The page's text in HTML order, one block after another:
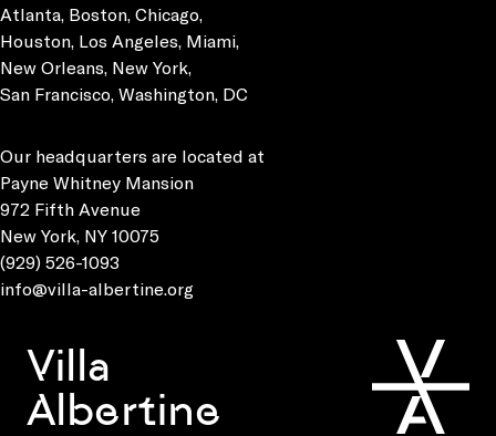
Atlanta, Boston, Chicago,
Houston, Los Angeles, Miami,
New Orleans, New York,
San Francisco, Washington, DC
Our headquarters are located at
Payne Whitney Mansion
972 Fifth Avenue
New York, NY 10075
(929) 526-1093
info@villa-albertine.org
Villa
Albertine